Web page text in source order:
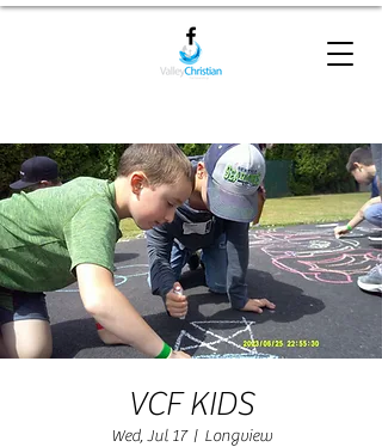
VCF KIDS
Wed, Jul 17
  |
Longview